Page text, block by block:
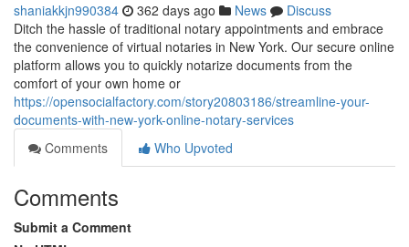
shaniakkjn990384 362 days ago News
Discuss
Ditch the hassle of traditional notary appointments and embrace
the convenience of virtual notaries in New York. Our secure online
platform allows you to quickly notarize documents from the
comfort of your own home or
https://opensocialfactory.com/story20803186/streamline-your-
documents-with-new-york-online-notary-services
Comments
Who Upvoted
Comments
Submit a Comment